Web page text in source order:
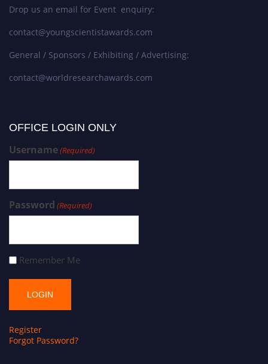
Drop us an email for Event enquiry:
contact@youngscientistawards.com
General / Sponsors / Exhibiting / Advertising:
contact@worldresearchawards.com
OFFICE LOGIN ONLY
Username(Required)
Password (Required)
Remember Me
Register
Forgot Password?